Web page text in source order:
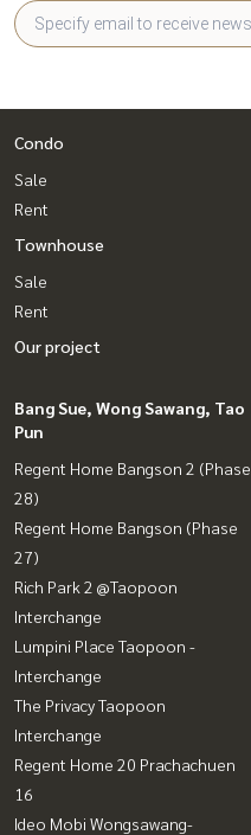
Condo
Sale
Rent
Townhouse
Sale
Rent
Our project
Bang Sue, Wong Sawang, Tao
Pun
Regent Home Bangson 2 (Phase
28)
Regent Home Bangson (Phase
27)
Rich Park 2 @Taopoon
Interchange
Lumpini Place Taopoon -
Interchange
The Privacy Taopoon
Interchange
Regent Home 20 Prachachuen
16
Ideo Mobi Wongsawang-